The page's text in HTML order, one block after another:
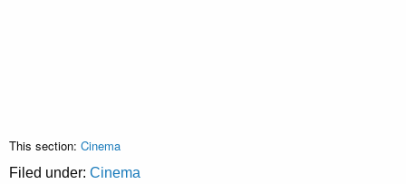
This section: Cinema
Filed under: Cinema